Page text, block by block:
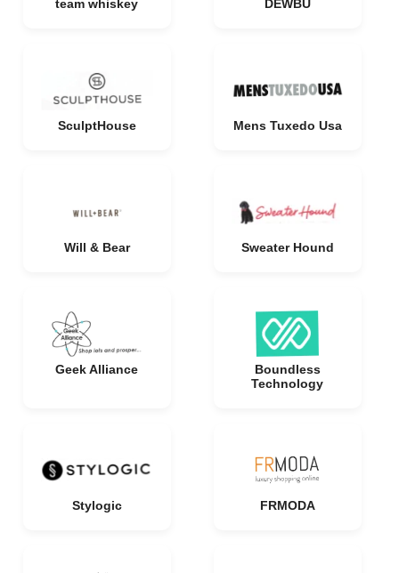
team whiskey DEWBU
SculptHouse Mens Tuxedo Usa
Will & Bear Sweater Hound
Geek Alliance
Boundless
Technology
Stylogic FRMODA